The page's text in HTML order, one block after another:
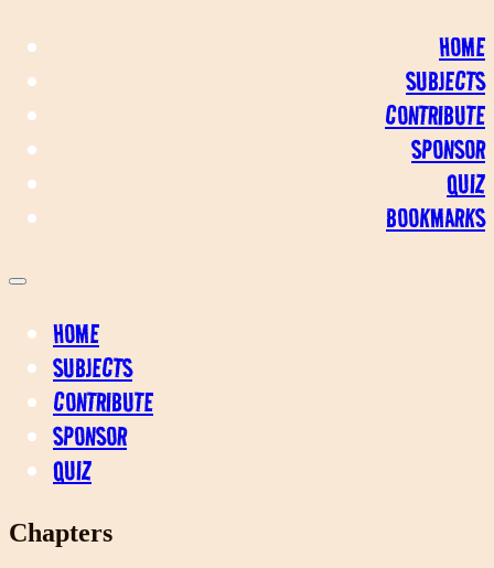
HOME
SUBJECTS
CONTRIBUTE
SPONSOR
QUIZ
BOOKMARKS
HOME
SUBJECTS
CONTRIBUTE
SPONSOR
QUIZ
Chapters